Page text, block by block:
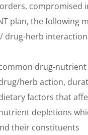
compromised
plan, the following
drug-herb
drug-
herb action,
factors that
depletions
their constituents